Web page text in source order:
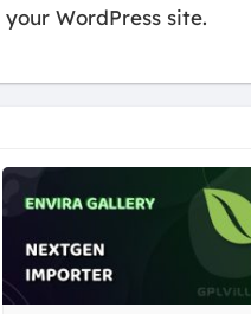
WordPress site.